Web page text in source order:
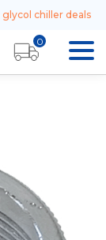
glycol chiller deals
0